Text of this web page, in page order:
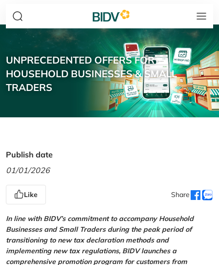
UNPRECEDENTED OFFERS FOR
HOUSEHOLD BUSINESSES & SMALL
TRADERS
Publish date
01/01/2026
Like Share
In line with BIDV’s commitment to accompany Household
Businesses and Small Traders during the peak period of
transitioning to new tax declaration methods and
implementing new tax regulations, BIDV launches a
comprehensive promotion program for customers from